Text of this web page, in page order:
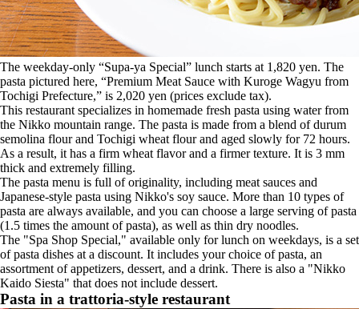
The weekday-only “Supa-ya Special” lunch starts at 1,820 yen. The
pasta pictured here, “Premium Meat Sauce with Kuroge Wagyu from
Tochigi Prefecture,” is 2,020 yen (prices exclude tax).
This restaurant specializes in homemade fresh pasta using water from
the Nikko mountain range. The pasta is made from a blend of durum
semolina flour and Tochigi wheat flour and aged slowly for 72 hours.
As a result, it has a firm wheat flavor and a firmer texture. It is 3 mm
thick and extremely filling.
The pasta menu is full of originality, including meat sauces and
Japanese-style pasta using Nikko's soy sauce. More than 10 types of
pasta are always available, and you can choose a large serving of pasta
(1.5 times the amount of pasta), as well as thin dry noodles.
The "Spa Shop Special," available only for lunch on weekdays, is a set
of pasta dishes at a discount. It includes your choice of pasta, an
assortment of appetizers, dessert, and a drink. There is also a "Nikko
Kaido Siesta" that does not include dessert.
Pasta in a trattoria-style restaurant